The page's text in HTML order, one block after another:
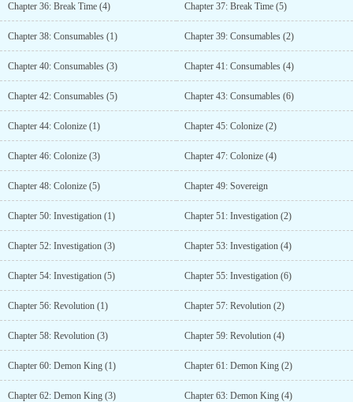
Chapter 36: Break Time (4) Chapter 37: Break Time (5)
Chapter 38: Consumables (1) Chapter 39: Consumables (2)
Chapter 40: Consumables (3) Chapter 41: Consumables (4)
Chapter 42: Consumables (5) Chapter 43: Consumables (6)
Chapter 44: Colonize (1) Chapter 45: Colonize (2)
Chapter 46: Colonize (3) Chapter 47: Colonize (4)
Chapter 48: Colonize (5) Chapter 49: Sovereign
Chapter 50: Investigation (1) Chapter 51: Investigation (2)
Chapter 52: Investigation (3) Chapter 53: Investigation (4)
Chapter 54: Investigation (5) Chapter 55: Investigation (6)
Chapter 56: Revolution (1) Chapter 57: Revolution (2)
Chapter 58: Revolution (3) Chapter 59: Revolution (4)
Chapter 60: Demon King (1) Chapter 61: Demon King (2)
Chapter 62: Demon King (3) Chapter 63: Demon King (4)